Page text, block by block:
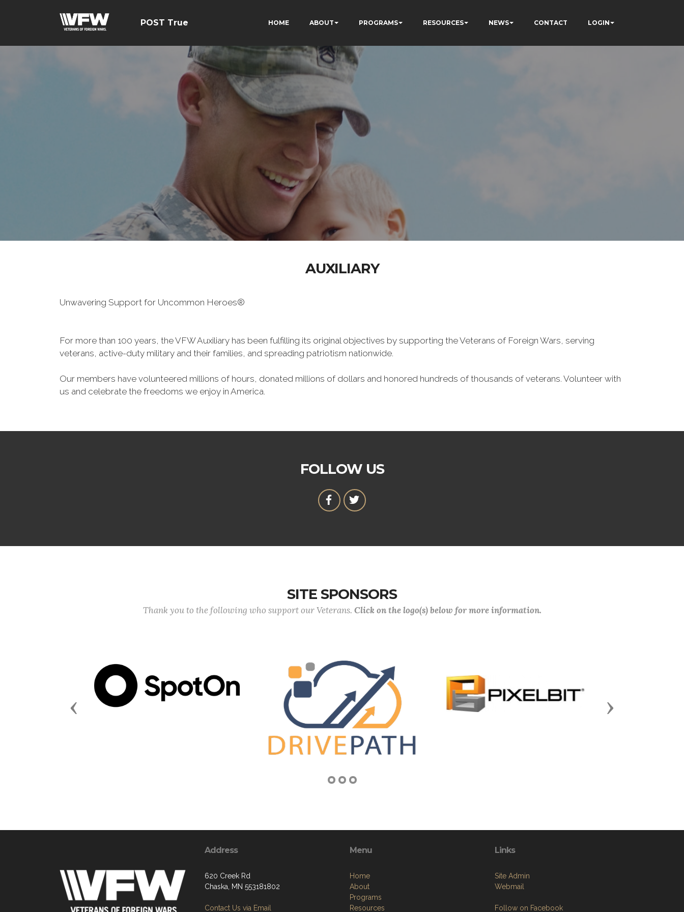
POST True HOME ABOUT PROGRAMS RESOURCES NEWS CONTACT LOGIN
AUXILIARY
Unwavering Support for Uncommon Heroes®
For more than 100 years, the VFW Auxiliary has been fulfilling its original objectives by supporting the Veterans of Foreign Wars, serving
veterans, active-duty military and their families, and spreading patriotism nationwide.
Our members have volunteered millions of hours, donated millions of dollars and honored hundreds of thousands of veterans. Volunteer with
us and celebrate the freedoms we enjoy in America.
FOLLOW US
SITE SPONSORS
Thank you to the following who support our Veterans. Click on the logo(s) below for more information.
Previous Next
Address
620 Creek Rd
Chaska, MN 553181802
Contact Us via Email
Menu
Home
About
Programs
Resources
Links
Site Admin
Webmail
Follow on Facebook